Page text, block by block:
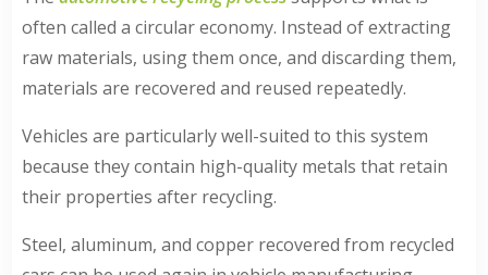
often called a circular economy. Instead of extracting
raw materials, using them once, and discarding them,
materials are recovered and reused repeatedly.
Vehicles are particularly well-suited to this system
because they contain high-quality metals that retain
their properties after recycling.
Steel, aluminum, and copper recovered from recycled